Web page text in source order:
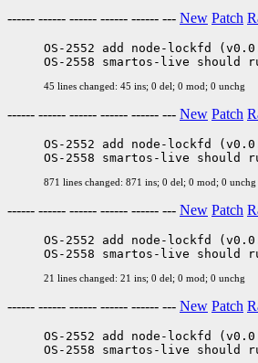
------ ------ ------ ------ ------ --- New Patch
OS-2552 add node-lockfd
45 lines changed: 45 ins; 0 del; 0 mod; 0 unchg
------ ------ ------ ------ ------ --- New Patch
OS-2552 add node-lockfd
871 lines changed: 871 ins; 0 del; 0 mod; 0 unchg
------ ------ ------ ------ ------ --- New Patch
OS-2552 add node-lockfd
21 lines changed: 21 ins; 0 del; 0 mod; 0 unchg
------ ------ ------ ------ ------ --- New Patch
OS-2552 add node-lockfd